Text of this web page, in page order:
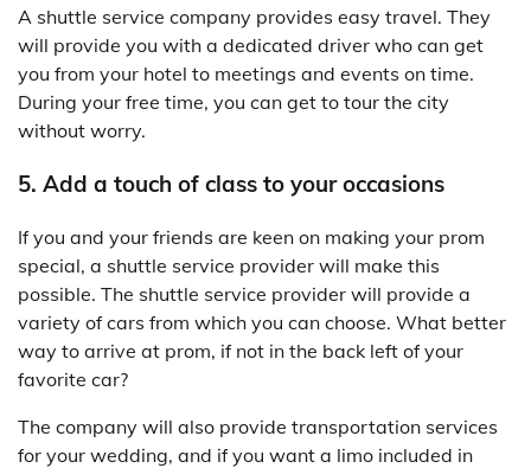
A shuttle service company provides easy travel. They
will provide you with a dedicated driver who can get
you from your hotel to meetings and events on time.
During your free time, you can get to tour the city
without worry.
5. Add a touch of class to your occasions
If you and your friends are keen on making your prom
special, a shuttle service provider will make this
possible. The shuttle service provider will provide a
variety of cars from which you can choose. What better
way to arrive at prom, if not in the back left of your
favorite car?
The company will also provide transportation services
for your wedding, and if you want a limo included in